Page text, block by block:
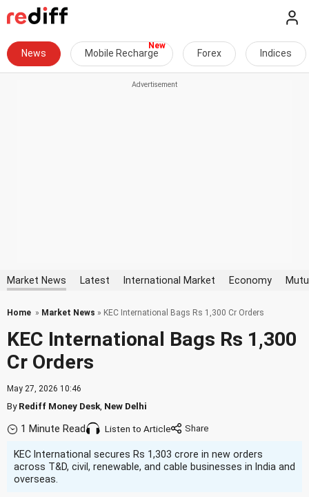
News Mobile Recharge Forex Indices
Market News Latest International Market Economy
Home » Market News » KEC International Bags Rs 1,300 Cr Orders
KEC International Bags Rs 1,300
Cr Orders
May 27, 2026 10:46
ByRediff Money Desk New Delhi
1 Minute Read Listen to Article
KEC International secures Rs 1,303 crore in new orders
across T&D, civil, renewable, and cable businesses in India and
overseas.